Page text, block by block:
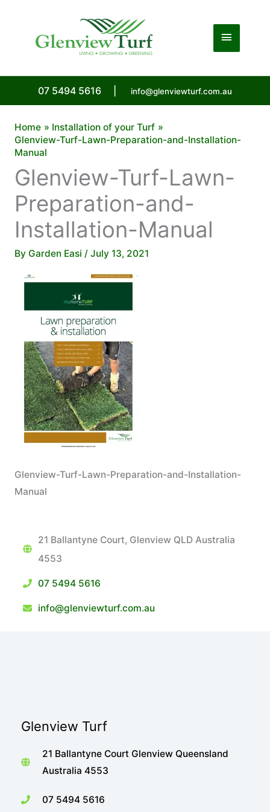
Main
07 5494 5616 info@glenviewturf.com.au
Home
Installation of your Turf
Glenview-Turf-Lawn-Preparation-and-Installation-
Manual
Glenview-Turf-Lawn-
Preparation-and-
Installation-Manual
By Garden Easi / July 13, 2021
Glenview-Turf-Lawn-Preparation-and-Installation-
Manual
21 Ballantyne Court, Glenview QLD Australia
4553
07 5494 5616
info@glenviewturf.com.au
Glenview Turf
21 Ballantyne Court Glenview Queensland
Australia 4553
07 5494 5616